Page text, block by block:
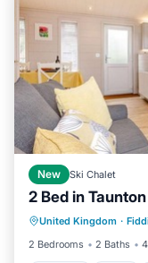
New Ski Chalet
2 Bed in
United Kingdom ·
2 Bedrooms
2 Baths
Parking
Kitchen